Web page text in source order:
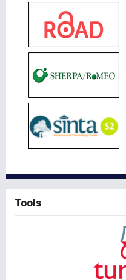
Tools